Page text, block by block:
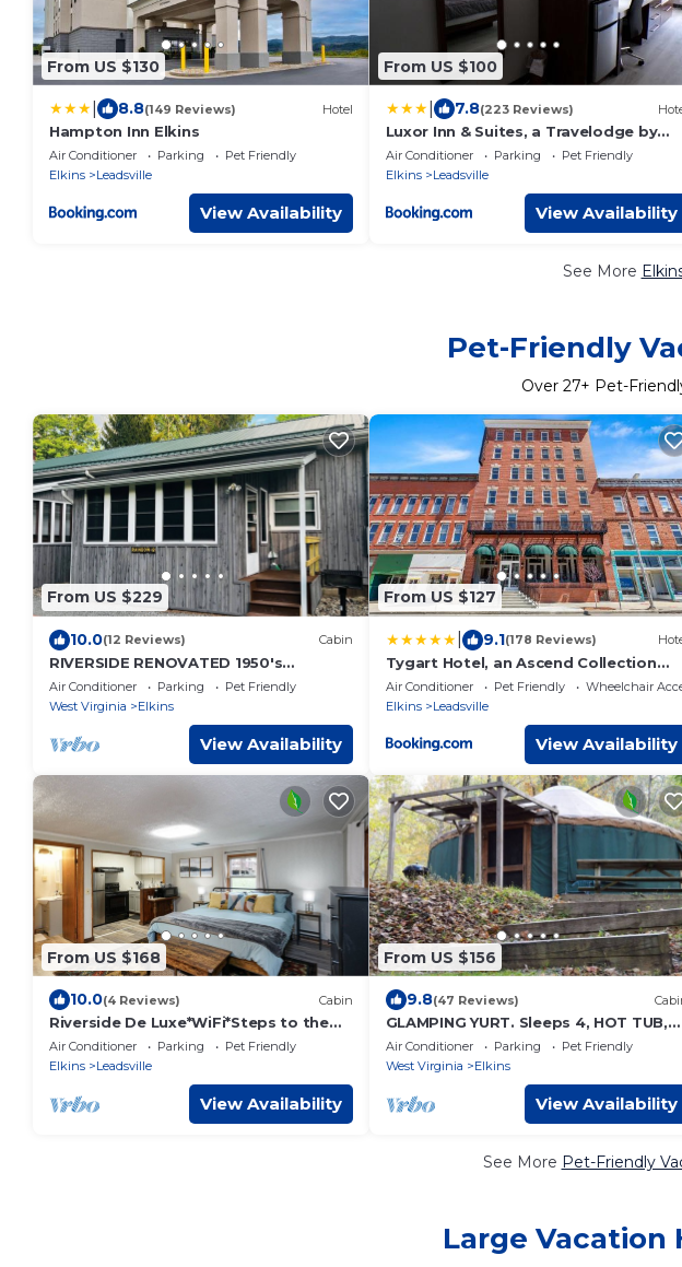
From US $130
8.8(149 Reviews) Hotel
Hampton Inn Elkins
Air Conditioner Parking
Pet Friendly
Elkins
Leadsville
View Availability
From US $100
7.8(223 Reviews)
Luxor Inn & Suites, a Travelodge by
Wyndham
Air Conditioner Parking
Pet Friendly
Elkins
Leadsville
View Availability
See More
Pet-Friendly
Over 27+ Pet-
From US $229
10.0(12 Reviews) Cabin
RIVERSIDE RENOVATED 1950's
schoolhouse, HOT TUB, Pellet Stove,
Pet Friendly
Air Conditioner Parking
Pet Friendly
West Virginia
Elkins
View Availability
From US $127
9.1(178 Reviews)
Tygart Hotel, an Ascend Collection
Hotel
Air Conditioner Pet Friendly
Wheelchair
Elkins
Leadsville
View Availability
From US $168
10.0(4 Reviews) Cabin
Riverside De Luxe*WiFi*Steps to the
River
Air Conditioner Parking
Pet Friendly
Elkins
Leadsville
View Availability
From US $156
9.8(47 Reviews)
GLAMPING YURT. Sleeps 4, HOT TUB,
Pellet Stove
Air Conditioner Parking
Pet Friendly
West Virginia
Elkins
View Availability
See More Pet-Friendly
Large Vacation